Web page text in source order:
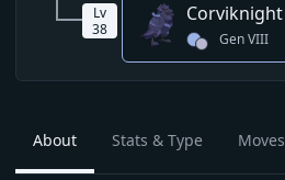
Corviknight
GenVIII
Lv
38
About Stats & Type Moves